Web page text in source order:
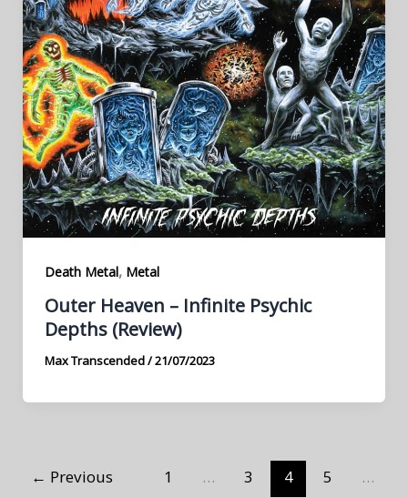
Death Metal, Metal
Outer Heaven – Infinite Psychic
Depths (Review)
Max Transcended/21/07/2023
← Previous 1 … 3 4 5 …